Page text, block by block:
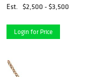
Est.
$2,500 - $3,500
Login for Price